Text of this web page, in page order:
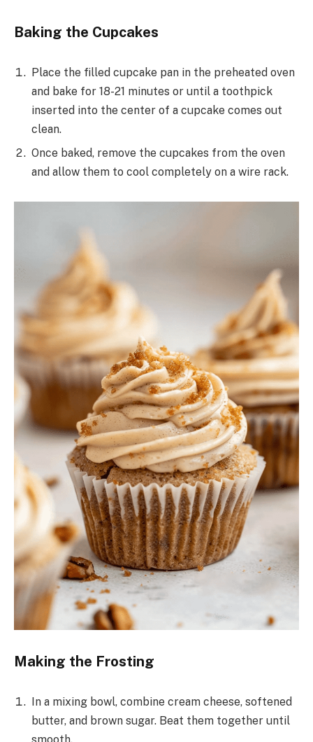
Baking the Cupcakes
Place the filled cupcake pan in the preheated oven
and bake for 18-21 minutes or until a toothpick
inserted into the center of a cupcake comes out
clean.
Once baked, remove the cupcakes from the oven
and allow them to cool completely on a wire rack.
Making the Frosting
In a mixing bowl, combine cream cheese, softened
butter, and brown sugar. Beat them together until